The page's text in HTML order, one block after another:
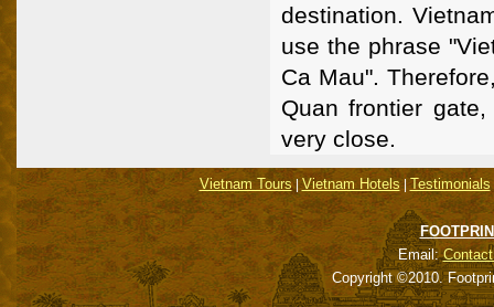
destination.
use the phrase
Ca Mau".
Quan frontier
very close.
Vietnam Tours|Vietnam Hotels|Testimonials
Email:
Copyright ©2010.